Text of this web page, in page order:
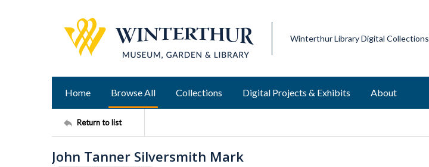
Winterthur Library Digital Collections
Home Browse All Collections Digital Projects & Exhibits About
Return to list
John Tanner Silversmith Mark